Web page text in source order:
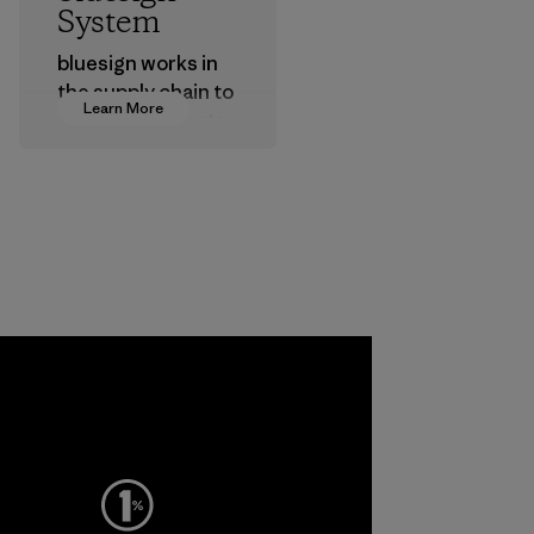
Learn More
System
bluesign works in
the supply chain to
approve products